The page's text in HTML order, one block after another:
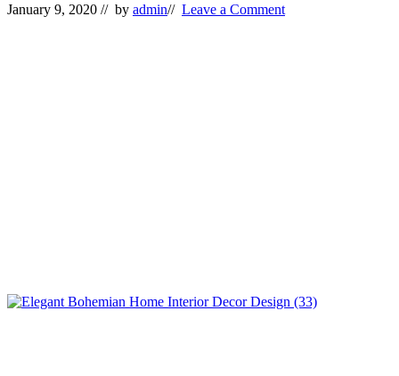
January 9, 2020 // by admin// Leave a Comment